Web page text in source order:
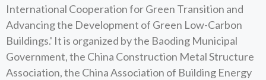
International Cooperation for Green Transition and
Advancing the Development of Green Low-Carbon
Buildings.' It is organized by the Baoding Municipal
Government, the China Construction Metal Structure
Association, the China Association of Building Energy